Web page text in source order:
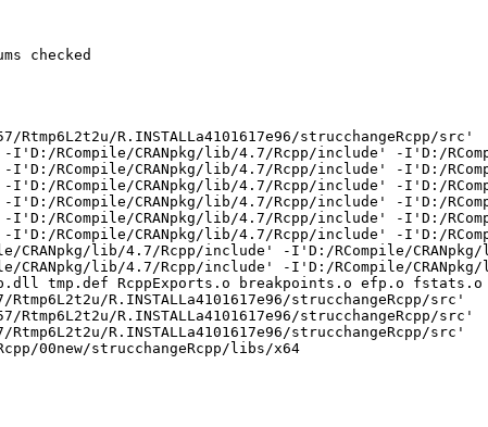
checked
R.INSTALLa4101617e96/strucchangeRcpp/src'
-I'D:/RCompile/CRANpkg/lib/4.7/Rcpp/include' -
-I'D:/RCompile/CRANpkg/lib/4.7/Rcpp/include' -
-I'D:/RCompile/CRANpkg/lib/4.7/Rcpp/include' -
-I'D:/RCompile/CRANpkg/lib/4.7/Rcpp/include' -
-I'D:/RCompile/CRANpkg/lib/4.7/Rcpp/include' -
-I'D:/RCompile/CRANpkg/lib/4.7/Rcpp/include' -
CRANpkg/lib/4.7/Rcpp/include' -I'D:/RCompile/
CRANpkg/lib/4.7/Rcpp/include' -I'D:/RCompile/
tmp.def RcppExports.o breakpoints.o efp.o
R.INSTALLa4101617e96/strucchangeRcpp/src'
R.INSTALLa4101617e96/strucchangeRcpp/src'
R.INSTALLa4101617e96/strucchangeRcpp/src'
00new/strucchangeRcpp/libs/x64